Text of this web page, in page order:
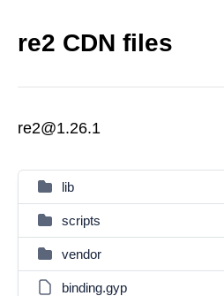
re2 CDN files
re2@1.26.1
lib
scripts
vendor
binding.gyp